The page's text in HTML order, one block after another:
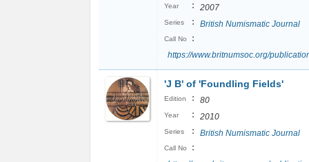
Year : 2007
Series : British Numismatic Journal
Call No
:
https://www.britnumsoc.org/
'J B' of 'Foundling Fields'
Edition : 80
Year : 2010
Series : British Numismatic Journal
Call No
: